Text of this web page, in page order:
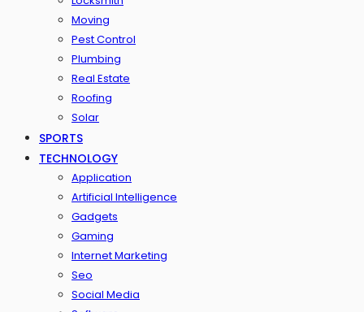
Moving
Pest Control
Plumbing
Real Estate
Roofing
Solar
SPORTS
TECHNOLOGY
Application
Artificial Intelligence
Gadgets
Gaming
Internet Marketing
Seo
Social Media